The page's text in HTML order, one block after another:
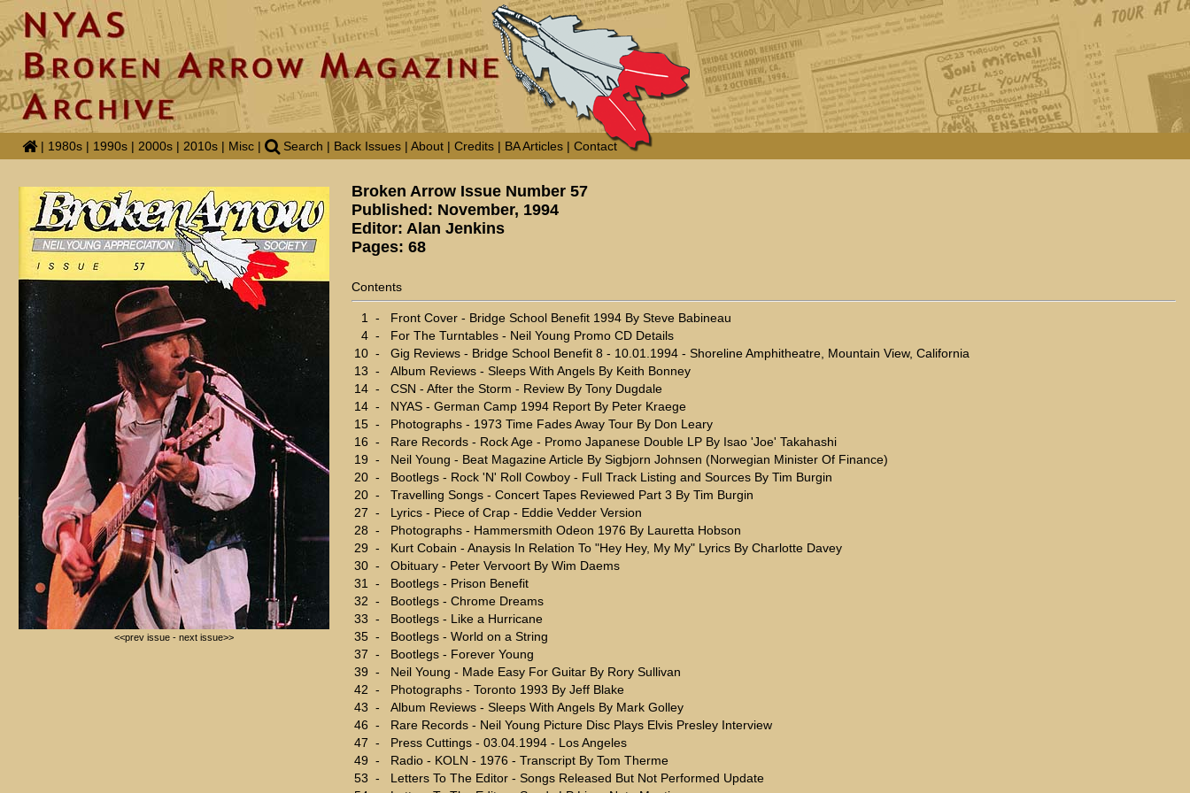
| 1980s | 1990s | 2000s | 2010s | Misc | Search | Back Issues | About | Credits | BA Articles | Contact
<<prev issue - next issue>>
Broken Arrow Issue Number 57
Published: November, 1994
Editor: Alan Jenkins
Pages: 68
Contents
1 -
Front Cover - Bridge School Benefit 1994 By Steve Babineau
4 -
For The Turntables - Neil Young Promo CD Details
10 -
Gig Reviews - Bridge School Benefit 8 - 10.01.1994 - Shoreline Amphitheatre, Mountain View, California
13 -
Album Reviews - Sleeps With Angels By Keith Bonney
14 -
CSN - After the Storm - Review By Tony Dugdale
14 -
NYAS - German Camp 1994 Report By Peter Kraege
15 -
Photographs - 1973 Time Fades Away Tour By Don Leary
16 -
Rare Records - Rock Age - Promo Japanese Double LP By Isao 'Joe' Takahashi
19 -
Neil Young - Beat Magazine Article By Sigbjorn Johnsen (Norwegian Minister Of Finance)
20 -
Bootlegs - Rock 'N' Roll Cowboy - Full Track Listing and Sources By Tim Burgin
20 -
Travelling Songs - Concert Tapes Reviewed Part 3 By Tim Burgin
27 -
Lyrics - Piece of Crap - Eddie Vedder Version
28 -
Photographs - Hammersmith Odeon 1976 By Lauretta Hobson
29 -
Kurt Cobain - Anaysis In Relation To "Hey Hey, My My" Lyrics By Charlotte Davey
30 -
Obituary - Peter Vervoort By Wim Daems
31
-
Bootlegs - Prison Benefit
32 -
Bootlegs - Chrome Dreams
33 -
Bootlegs - Like a Hurricane
35 -
Bootlegs - World on a String
37 -
Bootlegs - Forever Young
39 -
Neil Young - Made Easy For Guitar By Rory Sullivan
42 -
Photographs - Toronto 1993 By Jeff Blake
43 -
Album Reviews - Sleeps With Angels By Mark Golley
46 -
Rare Records - Neil Young Picture Disc Plays Elvis Presley Interview
47 -
Press Cuttings - 03.04.1994 - Los Angeles
49 -
Radio - KOLN - 1976 - Transcript By Tom Therme
53 -
Letters To The Editor - Songs Released But Not Performed Update